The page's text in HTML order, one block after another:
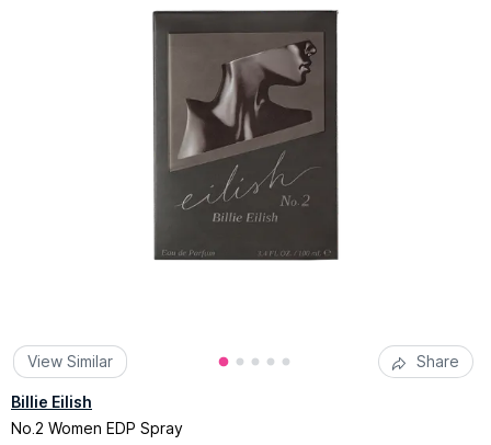
View Similar Share
Billie Eilish
No.2 Women EDP Spray